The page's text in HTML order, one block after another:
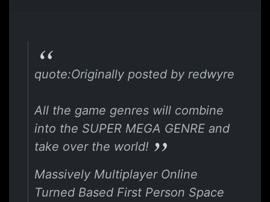
quote:Originally posted by redwyre
All the game genres will combine
into the SUPER MEGA GENRE and
take over the world!
Massively Multiplayer Online
Turned Based First Person Space